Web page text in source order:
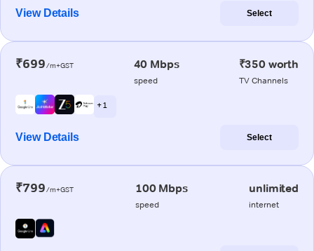
View Details Select
₹699/m+GST 40 Mbps
speed
₹350 worth
TV Channels
+ 1
View Details Select
₹799/m+GST 100 Mbps
speed
unlimited
internet